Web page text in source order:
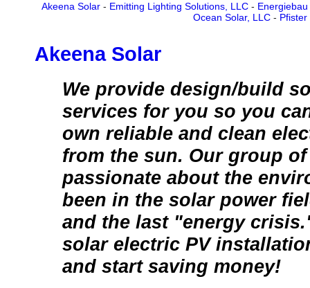
Akeena Solar - Emitting Lighting Solutions, LLC -
Ocean Solar, LLC- Pfister
Akeena Solar
We provide design/build
services for you so you
own reliable and clean
from the sun. Our group
passionate about the
been in the solar power
and the last "energy
solar electric PV
and start saving money!